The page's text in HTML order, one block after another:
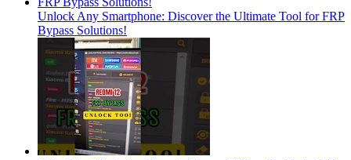
Unlock Any Smartphone: Discover the Ultimate Tool for FRP
Bypass Solutions!